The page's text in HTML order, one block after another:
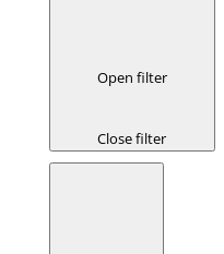
Open filter
Close filter